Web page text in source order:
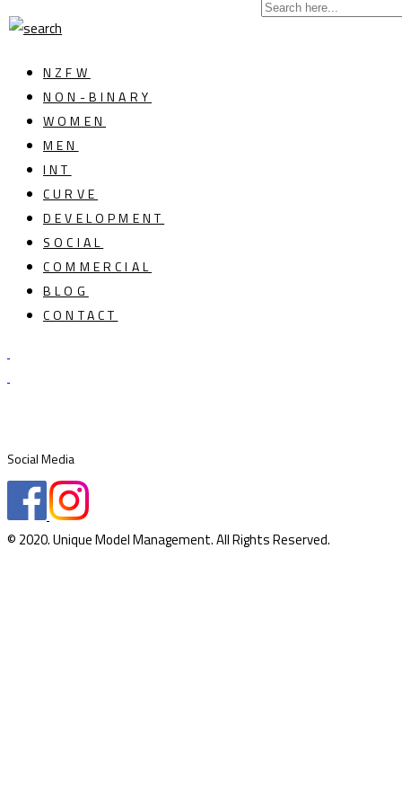
NZFW
NON-BINARY
WOMEN
MEN
INT
CURVE
DEVELOPMENT
SOCIAL
COMMERCIAL
BLOG
CONTACT
Social Media
© 2020. Unique Model Management. All Rights Reserved.